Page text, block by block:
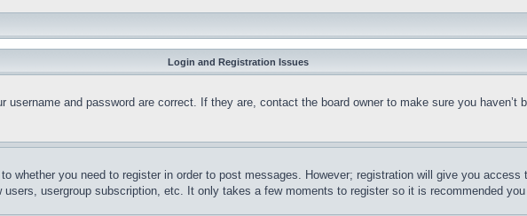
Login and Registration Issues
and password are correct. If they are, contact the board owner to make sure you haven’t
whether you need to register in order to post messages. However; registration will give you
usergroup subscription, etc. It only takes a few moments to register so it is recommended